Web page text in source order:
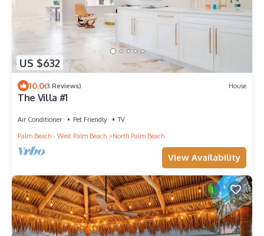
US $632
10.0(3 Reviews) House
The Villa #1
Air Conditioner Pet Friendly
TV
Palm Beach - West Palm Beach
North Palm Beach
View Availability